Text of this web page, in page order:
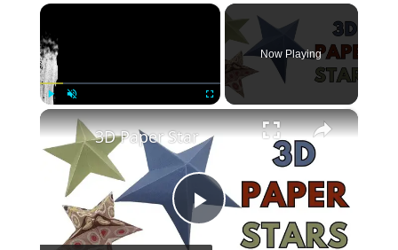
×
Now Playing
×
Play
3D Paper Star